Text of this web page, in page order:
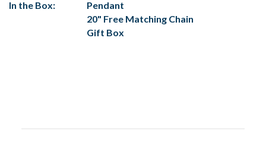
In the Box:
Pendant
20" Free Matching Chain
Gift Box